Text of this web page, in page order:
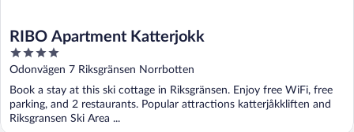
RIBO Apartment Katterjokk
4
out
5
Odonvägen 7 Riksgränsen Norrbotten
Book a stay at this ski cottage in Riksgränsen. Enjoy free WiFi, free
parking, and 2 restaurants. Popular attractions katterjåkkliften and
Riksgransen Ski Area ...